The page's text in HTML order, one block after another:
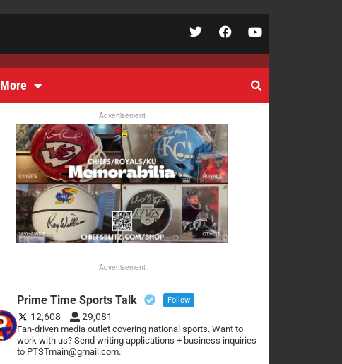
More
Advertisement
Advertisement
Prime Time Sports Talk Follow
12,608 29,081
Fan-driven media outlet covering national sports. Want to
work with us? Send writing applications + business inquiries
to PTSTmain@gmail.com.